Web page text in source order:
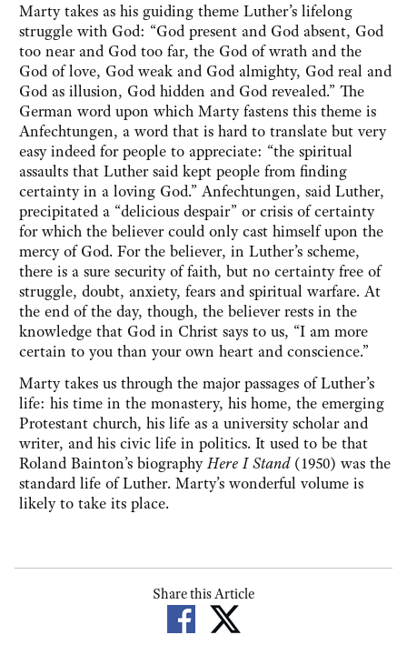
Marty takes as his guiding theme Luther’s lifelong
struggle with God: “God present and God absent, God
too near and God too far, the God of wrath and the
God of love, God weak and God almighty, God real and
God as illusion, God hidden and God revealed.” The
German word upon which Marty fastens this theme is
Anfechtungen, a word that is hard to translate but very
easy indeed for people to appreciate: “the spiritual
assaults that Luther said kept people from finding
certainty in a loving God.” Anfechtungen, said Luther,
precipitated a “delicious despair” or crisis of certainty
for which the believer could only cast himself upon the
mercy of God. For the believer, in Luther’s scheme,
there is a sure security of faith, but no certainty free of
struggle, doubt, anxiety, fears and spiritual warfare. At
the end of the day, though, the believer rests in the
knowledge that God in Christ says to us, “I am more
certain to you than your own heart and conscience.”
Marty takes us through the major passages of Luther’s
life: his time in the monastery, his home, the emerging
Protestant church, his life as a university scholar and
writer, and his civic life in politics. It used to be that
Roland Bainton’s biographyHere I Stand(1950) was the
standard life of Luther. Marty’s wonderful volume is
likely to take its place.
Share this Article